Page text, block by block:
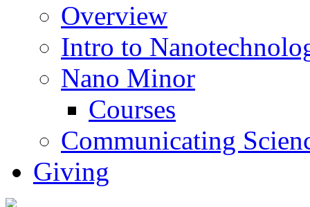
Overview
Intro to
Nano Minor
Courses
Communicating
Giving